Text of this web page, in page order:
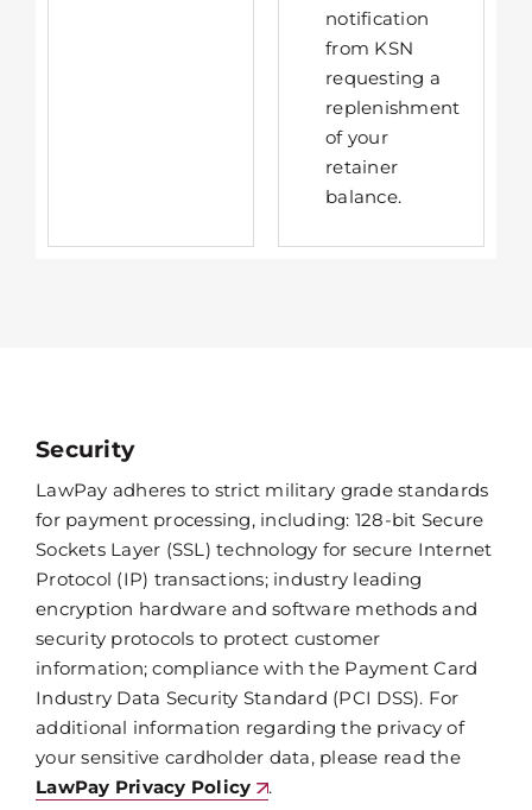
notification
from KSN
requesting a
replenishment
of your
retainer
balance.
Security
LawPay adheres to strict military grade standards
for payment processing, including: 128-bit Secure
Sockets Layer (SSL) technology for secure Internet
Protocol (IP) transactions; industry leading
encryption hardware and software methods and
security protocols to protect customer
information; compliance with the Payment Card
Industry Data Security Standard (PCI DSS). For
additional information regarding the privacy of
your sensitive cardholder data, please read the
LawPay Privacy Policy
.